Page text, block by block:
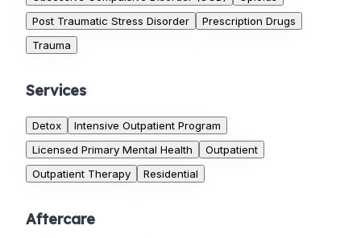
Post Traumatic Stress Disorder
Prescription Drugs
Trauma
Services
Detox
Intensive Outpatient Program
Licensed Primary Mental Health
Outpatient
Outpatient Therapy
Residential
Aftercare